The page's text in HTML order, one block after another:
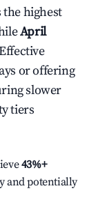
the highest
April
or offering
slower
tiers
43%+
and potentially